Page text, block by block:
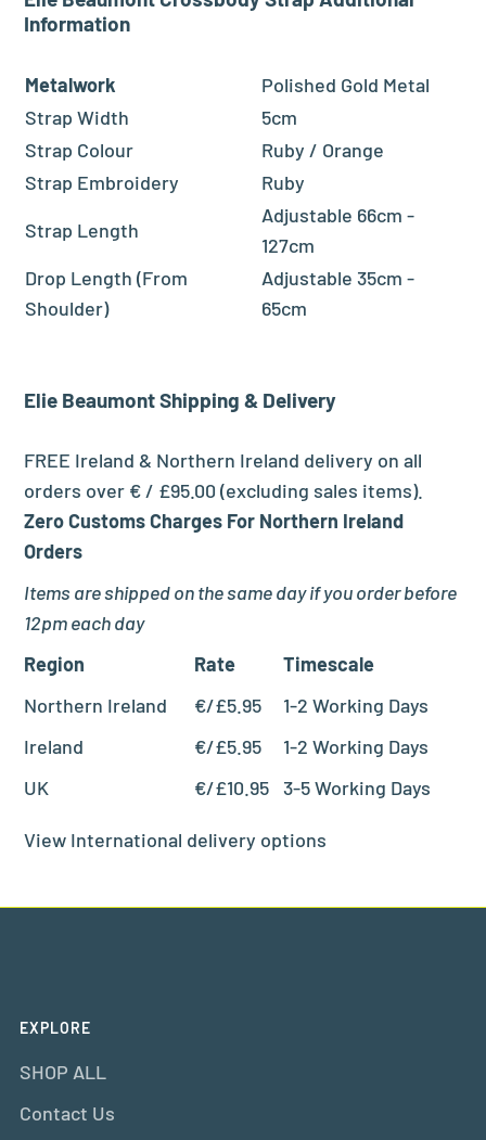
Information
Metalwork
Polished Gold Metal
Strap Width
5cm
Strap Colour
Ruby / Orange
Strap Embroidery
Ruby
Strap Length
Adjustable 66cm -
127cm
Drop Length (From
Shoulder)
Adjustable 35cm -
65cm
Elie BeaumontShipping & Delivery
FREE Ireland & Northern Ireland delivery on all
orders over € / £95.00 (excluding sales items).
Zero Customs Charges For Northern Ireland
Orders
Items are shipped on the same day if you order before
12pm each day
Region
Rate
Timescale
Northern Ireland
€/£5.95
1-2 Working Days
Ireland
€/£5.95
1-2 Working Days
UK
€/£10.95 3-5 Working Days
View International delivery options
EXPLORE
SHOP ALL
Contact Us